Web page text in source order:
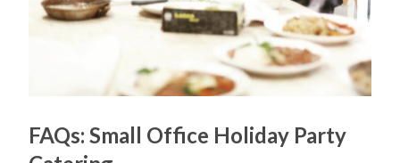
FAQs: Small Office Holiday Party